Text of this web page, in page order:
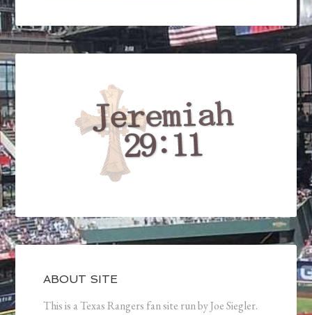
ABOUT SITE
This is a Texas Rangers fan site run by Joe Siegler.